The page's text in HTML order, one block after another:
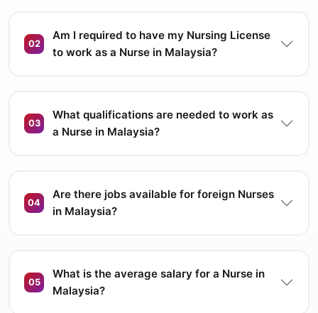
02
Am I required to have my Nursing License
to work as a Nurse in Malaysia?
03
What qualifications are needed to work as
a Nurse in Malaysia?
04
Are there jobs available for foreign Nurses
in Malaysia?
05
What is the average salary for a Nurse in
Malaysia?